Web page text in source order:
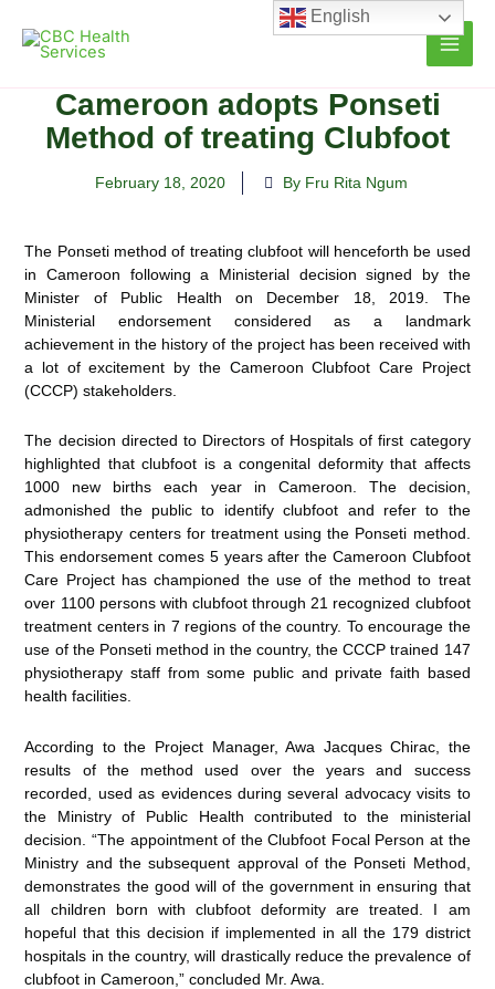
content
Cameroon adopts Ponseti
Method of treating Clubfoot
February 18, 2020 By Fru Rita Ngum
The Ponseti method of treating clubfoot will henceforth be used
in Cameroon following a Ministerial decision signed by the
Minister of Public Health on December 18, 2019. The
Ministerial endorsement considered as a landmark
achievement in the history of the project has been received with
a lot of excitement by the Cameroon Clubfoot Care Project
(CCCP) stakeholders.
The decision directed to Directors of Hospitals of first category
highlighted that clubfoot is a congenital deformity that affects
1000 new births each year in Cameroon. The decision,
admonished the public to identify clubfoot and refer to the
physiotherapy centers for treatment using the Ponseti method.
This endorsement comes 5 years after the Cameroon Clubfoot
Care Project has championed the use of the method to treat
over 1100 persons with clubfoot through 21 recognized clubfoot
treatment centers in 7 regions of the country. To encourage the
use of the Ponseti method in the country, the CCCP trained 147
physiotherapy staff from some public and private faith based
health facilities.
According to the Project Manager, Awa Jacques Chirac, the
results of the method used over the years and success
recorded, used as evidences during several advocacy visits to
the Ministry of Public Health contributed to the ministerial
decision. “The appointment of the Clubfoot Focal Person at the
Ministry and the subsequent approval of the Ponseti Method,
demonstrates the good will of the government in ensuring that
all children born with clubfoot deformity are treated. I am
hopeful that this decision if implemented in all the 179 district
hospitals in the country, will drastically reduce the prevalence of
clubfoot in Cameroon,” concluded Mr. Awa.
English